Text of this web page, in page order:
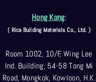
Hong Kong:
( Rica Building Materials Co., Ltd. )
Room 1002, 10/F, Wing Lee
Ind. Building, 54-58 Tong Mi
Road, Mongkok, Kowloon, H.K.